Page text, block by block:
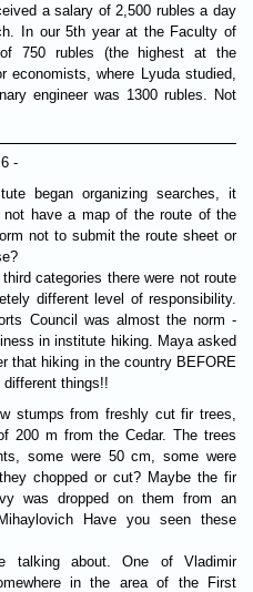
a salary of 2,500 rubles a day
In our 5th year at the Faculty of
750 rubles (the highest at the
where Lyuda studied,
engineer was 1300 rubles. Not
-
began organizing searches, it
have a map of the route of the
not to submit the route sheet or
categories there were not route
different level of responsibility.
Council was almost the norm -
in institute hiking. Maya asked
that hiking in the country BEFORE
things!!
stumps from freshly cut fir trees,
200 m from the Cedar. The trees
some were 50 cm, some were
chopped or cut? Maybe the fir
was dropped on them from an
Have you seen these
about. One of Vladimir
in the area of the First